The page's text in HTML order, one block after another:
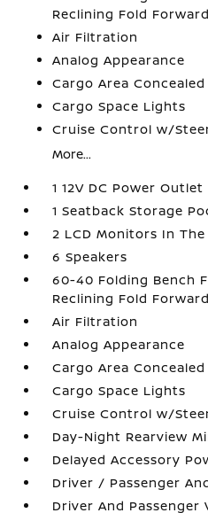
Reclining Fold
Air Filtration
Analog Appearance
Cargo Area
Cargo Space Lights
Cruise Control w/
More...
1 12V DC Power Outlet
1 Seatback Storage
2 LCD Monitors In
6 Speakers
60-40 Folding Bench
Reclining Fold
Air Filtration
Analog Appearance
Cargo Area
Cargo Space Lights
Cruise Control w/
Day-Night Rearview
Delayed Accessory
Driver / Passenger
Driver And Passenger